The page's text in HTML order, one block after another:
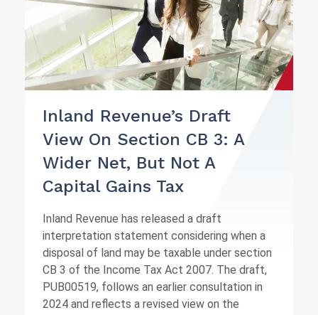
Inland Revenue’s Draft
View On Section CB 3: A
Wider Net, But Not A
Capital Gains Tax
Inland Revenue has released a draft
interpretation statement considering when a
disposal of land may be taxable under section
CB 3 of the Income Tax Act 2007. The draft,
PUB00519, follows an earlier consultation in
2024 and reflects a revised view on the